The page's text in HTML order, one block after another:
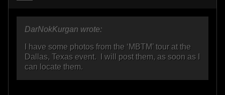
DarNokKurgan wrote:
I have some photos from the ‘MBTM’ tour at the
Dallas, Texas event. I will post them, as soon as I
can locate them.